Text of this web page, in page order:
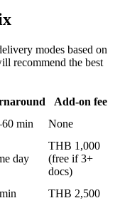
modes based on
recommend the best
Add-on fee
min None
day
THB 1,000
(free if 3+
docs)
THB 2,500